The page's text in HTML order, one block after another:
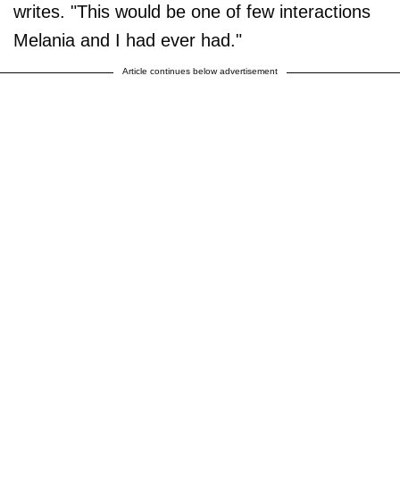
writes. "This would be one of few interactions
Melania and I had ever had."
Article continues below advertisement